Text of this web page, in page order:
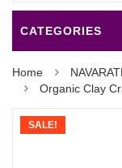
CATEGORIES
Home
Organic Clay
SALE!